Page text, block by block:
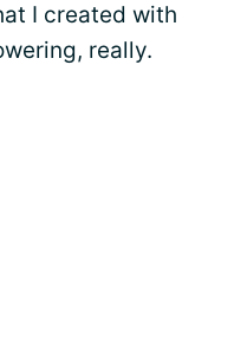
I created with
really.